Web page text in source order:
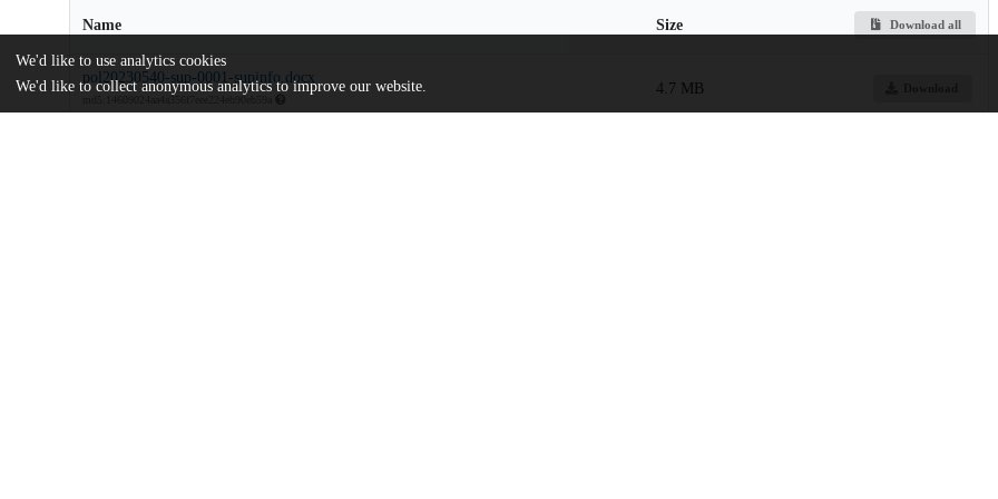
Name Size Download all
pol20230540-sup-0001-supinfo.docx
4.7 MB
We'd like to use analytics cookies
We'd like to collect anonymous analytics to improve our website.